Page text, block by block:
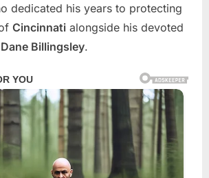
dedicated his years to protecting
Cincinnati alongside his devoted
Billingsley.